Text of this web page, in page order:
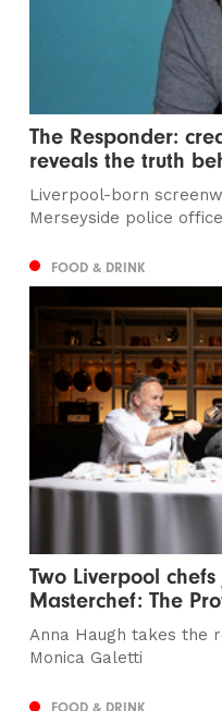
The Responder:
reveals the truth
Liverpool-born
Merseyside police
FOOD & DRINK
Two Liverpool
Masterchef: The
Anna Haugh takes the
Monica Galetti
FOOD & DRINK